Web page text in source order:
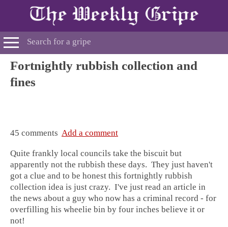
Fortnightly rubbish collection and
fines
45 comments Add a comment
Quite frankly local councils take the biscuit but
apparently not the rubbish these days. They just haven't
got a clue and to be honest this fortnightly rubbish
collection idea is just crazy. I've just read an article in
the news about a guy who now has a criminal record - for
overfilling his wheelie bin by four inches believe it or
not!